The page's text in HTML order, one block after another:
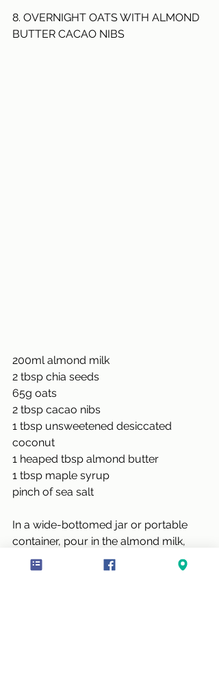
8. OVERNIGHT OATS WITH ALMOND
BUTTER CACAO NIBS
200ml almond milk
2 tbsp chia seeds
65g oats
2 tbsp cacao nibs
1 tbsp unsweetened desiccated
coconut
1 heaped tbsp almond butter
1 tbsp maple syrup
pinch of sea salt
In a wide-bottomed jar or portable
container, pour in the almond milk,
chia seed, oats, cacao nibs, coconut,
almond butter, maple syrup, and a